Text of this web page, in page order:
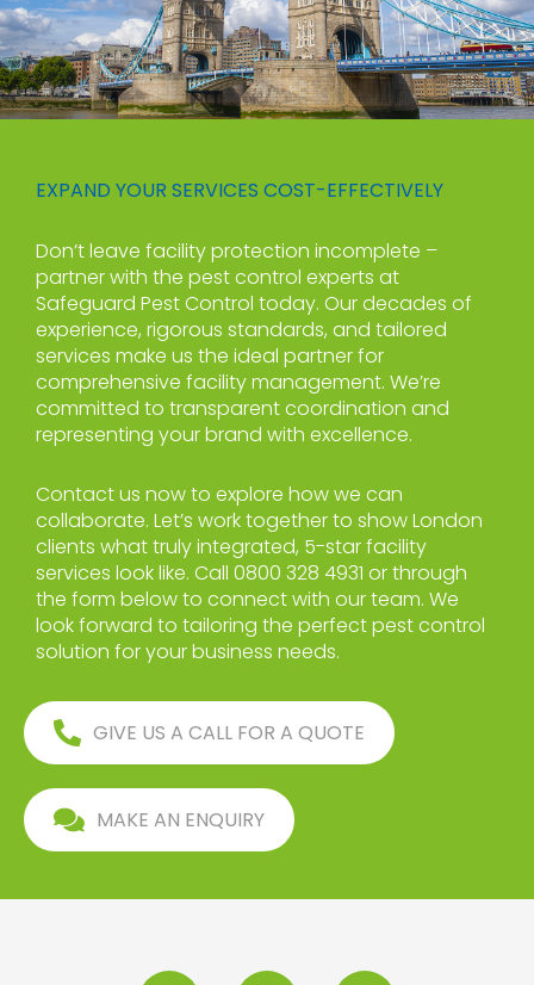
EXPAND YOUR SERVICES COST-EFFECTIVELY
Don’t leave facility protection incomplete –
partner with the pest control experts at
Safeguard Pest Control today. Our decades of
experience, rigorous standards, and tailored
services make us the ideal partner for
comprehensive facility management. We’re
committed to transparent coordination and
representing your brand with excellence.
Contact us now to explore how we can
collaborate. Let’s work together to show London
clients what truly integrated, 5-star facility
services look like. Call 0800 328 4931 or through
the form below to connect with our team. We
look forward to tailoring the perfect pest control
solution for your business needs.
GIVE US A CALL FOR A QUOTE
MAKE AN ENQUIRY